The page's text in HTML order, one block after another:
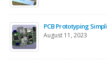
PCB Prototyping
August 11, 2023